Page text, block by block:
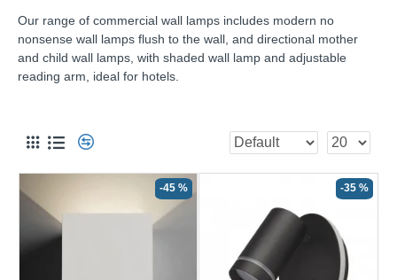
Our range of commercial wall lamps includes modern no
nonsense wall lamps flush to the wall, and directional mother
and child wall lamps, with shaded wall lamp and adjustable
reading arm, ideal for hotels.
-45 % -35 %